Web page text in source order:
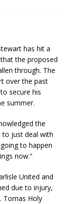
has hit a
the proposed
through. The
over the past
secure his
summer.
the
to just deal with
to happen
now.”
United and
due to injury,
Tomas Holy